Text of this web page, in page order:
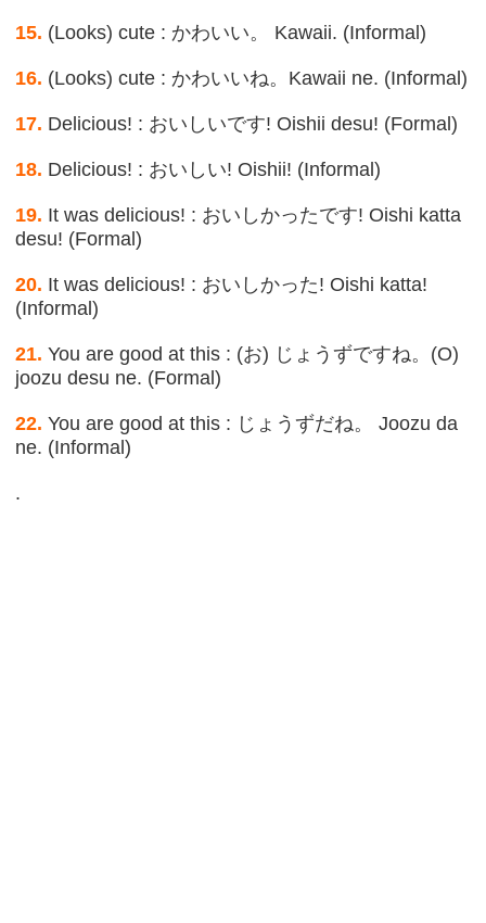
15. (Looks) cute : かわいい。 Kawaii. (Informal)
16. (Looks) cute : かわいいね。Kawaii ne. (Informal)
17. Delicious! : おいしいです! Oishii desu! (Formal)
18. Delicious! : おいしい! Oishii! (Informal)
19. It was delicious! : おいしかったです! Oishi katta
desu! (Formal)
20. It was delicious! : おいしかった! Oishi katta!
(Informal)
21. You are good at this : (お) じょうずですね。(O)
joozu desu ne. (Formal)
22. You are good at this : じょうずだね。 Joozu da
ne. (Informal)
.